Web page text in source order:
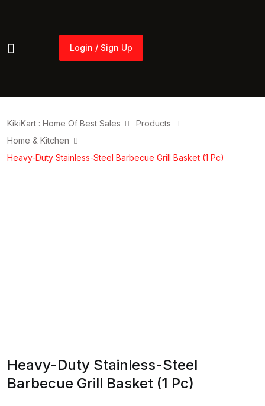
Login / Sign Up
KikiKart : Home Of Best Sales
Products
Home & Kitchen
Heavy-Duty Stainless-Steel Barbecue Grill Basket (1 Pc)
Heavy-Duty Stainless-Steel
Barbecue Grill Basket (1 Pc)